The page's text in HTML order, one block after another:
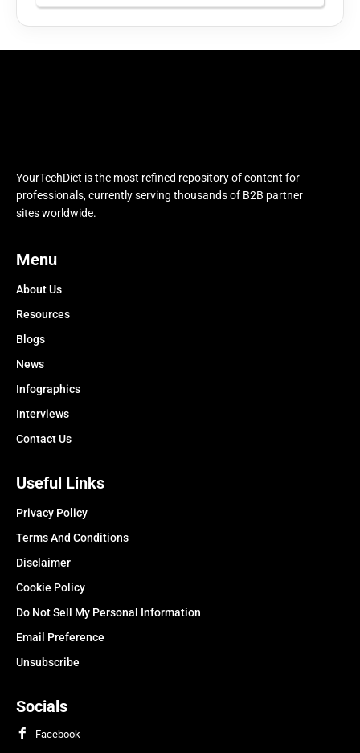
YourTechDiet is the most refined repository of content for
professionals, currently serving thousands of B2B partner
sites worldwide.
Menu
About Us
Resources
Blogs
News
Infographics
Interviews
Contact Us
Useful Links
Privacy Policy
Terms And Conditions
Disclaimer
Cookie Policy
Do Not Sell My Personal Information
Email Preference
Unsubscribe
Socials
Facebook